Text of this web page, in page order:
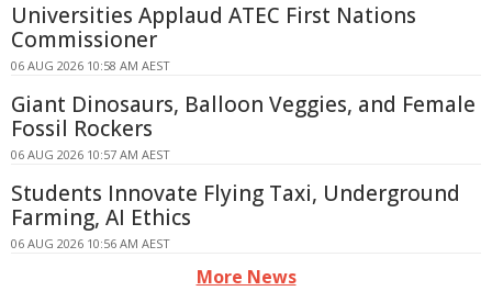
Universities Applaud ATEC First Nations
Commissioner
06 AUG 2026 10:58 AM AEST
Giant Dinosaurs, Balloon Veggies, and Female
Fossil Rockers
06 AUG 2026 10:57 AM AEST
Students Innovate Flying Taxi, Underground
Farming, AI Ethics
06 AUG 2026 10:56 AM AEST
More News